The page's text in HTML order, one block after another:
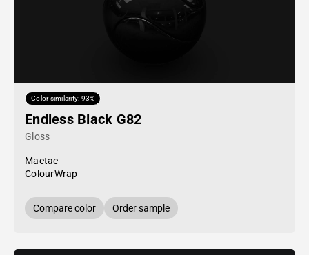
Color similarity: 93%
Endless Black G82
Gloss
Mactac
ColourWrap
Compare color Order sample